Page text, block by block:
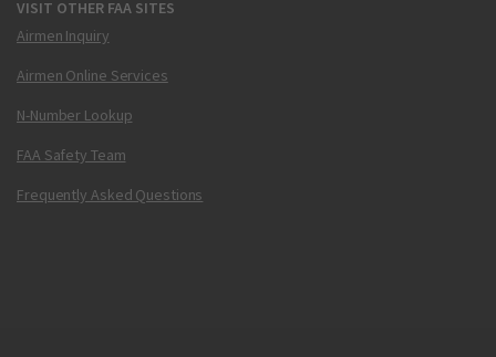
VISIT OTHER FAA SITES
Airmen Inquiry
Airmen Online Services
N-Number Lookup
FAA Safety Team
Frequently Asked Questions